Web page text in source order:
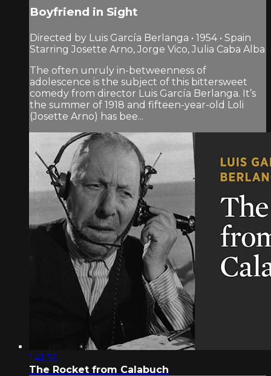
Boyfriend in Sight
Directed by Luis García Berlanga • 1954 • Spain
Starring Josette Arno, Jorge Vico, Julia Caba Alba
The often unruly in-betweenness of
adolescence is the subject of this bittersweet
comedy from director Luis García Berlanga. It’s
the summer of 1918 and fifteen-year-old Loli
(Josette Arno) has bee...
1:41:36
The Rocket from Calabuch